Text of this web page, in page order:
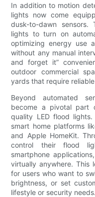
In addition to motion
lights now come
dusk-to-dawn
lights to turn on
optimizing energy use
without any manual
and forget it”
outdoor commercial
yards that require
Beyond automated
become a pivotal part
quality LED flood
smart home platforms
and Apple HomeKit.
control their flood
smartphone
virtually anywhere. This
for users who want to
brightness, or set
lifestyle or security needs.